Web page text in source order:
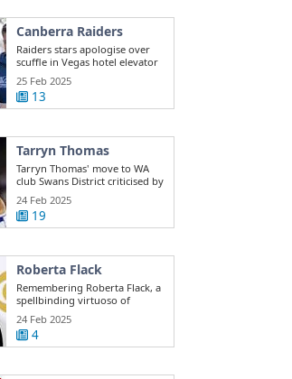
Canberra Raiders
Raiders stars apologise over
scuffle in Vegas hotel elevator
25 Feb 2025
13
Tarryn Thomas
Tarryn Thomas' move to WA
club Swans District criticised by
public ...
24 Feb 2025
19
Roberta Flack
Remembering Roberta Flack, a
spellbinding virtuoso of
musical ...
24 Feb 2025
4